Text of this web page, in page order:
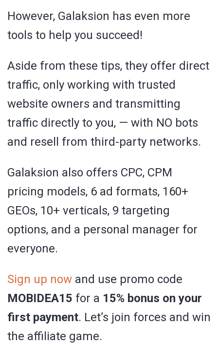
However, Galaksion has even more
tools to help you succeed!
Aside from these tips, they offer direct
traffic, only working with trusted
website owners and transmitting
traffic directly to you, — with NO bots
and resell from third-party networks.
Galaksion also offers CPC, CPM
pricing models, 6 ad formats, 160+
GEOs, 10+ verticals, 9 targeting
options, and a personal manager for
everyone.
Sign up now and use promo code
MOBIDEA15 for a 15% bonus on your
first payment. Let’s join forces and win
the affiliate game.